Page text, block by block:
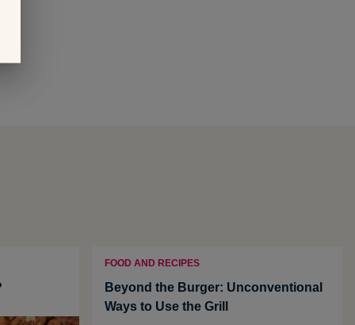
FOOD AND RECIPES
Beyond the Burger: Unconventional
Ways to Use the Grill